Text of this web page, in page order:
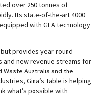
over 250 tonnes of
Its state-of-the-art 4000
with GEA technology
provides year-round
and new revenue streams for
Waste Australia and the
Gina’s Table is helping
what’s possible with